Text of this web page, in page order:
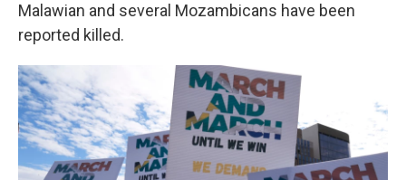
Malawian and several Mozambicans have been
reported killed.